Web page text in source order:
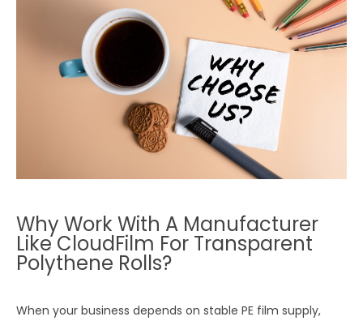
Why Work With A Manufacturer
Like CloudFilm For Transparent
Polythene Rolls?
When your business depends on stable PE film supply,